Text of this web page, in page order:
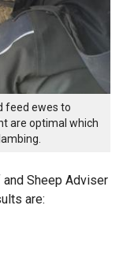
feed ewes to
are optimal which
and Sheep Adviser
are: